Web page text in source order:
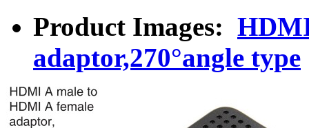
Product Images:
adaptor,270°angle type